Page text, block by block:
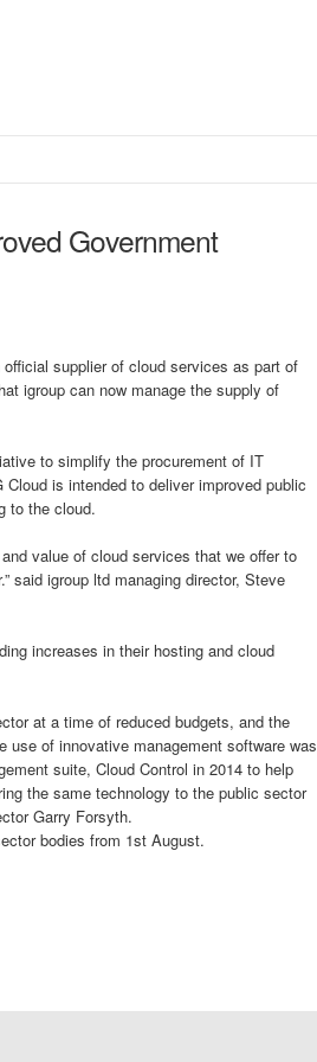
Government
supplier of cloud services as part of
igroup can now manage the supply of
to simplify the procurement of IT
is intended to deliver improved public
to the cloud.
value of cloud services that we offer to
said igroup ltd managing director, Steve
increases in their hosting and cloud
at a time of reduced budgets, and the
of innovative management software was
suite, Cloud Control in 2014 to help
the same technology to the public sector
Garry Forsyth.
bodies from 1st August.